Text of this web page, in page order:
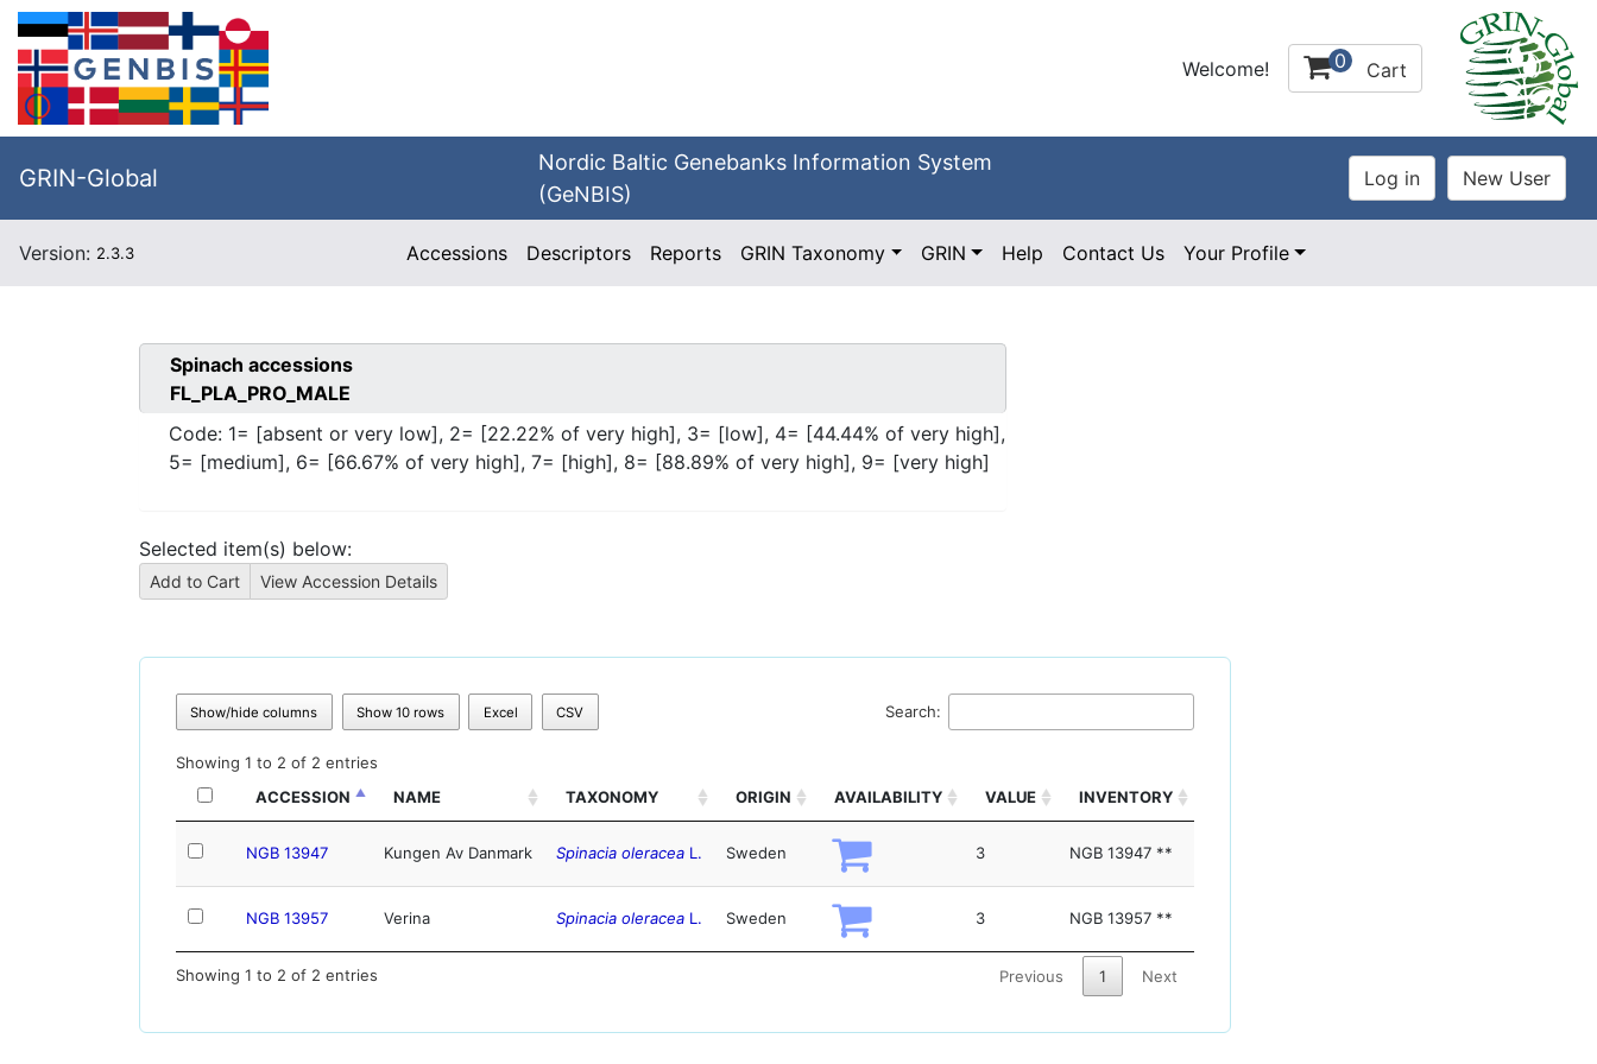
Welcome! 0 Cart
GRIN-Global
Nordic Baltic Genebanks Information System
(GeNBIS)
Version: 2.3.3 Accessions Descriptors Reports GRIN Taxonomy GRIN Help Contact Us Your Profile
Spinach accessions
FL_PLA_PRO_MALE
Code: 1= [absent or very low], 2= [22.22% of very high], 3= [low], 4= [44.44% of very high],
5= [medium], 6= [66.67% of very high], 7= [high], 8= [88.89% of very high], 9= [very high]
Selected item(s) below:
Show/hide columns Show 10 rows Excel CSV Search:
Showing 1 to 2 of 2 entries
ACCESSION
NAME TAXONOMY ORIGIN AVAILABILITY VALUE INVENTORY
NGB 13947 Kungen Av Danmark Spinacia oleracea L. Sweden 3 NGB 13947 **
NGB 13957 Verina Spinacia oleracea L. Sweden 3 NGB 13957 **
Showing 1 to 2 of 2 entries Previous 1 Next